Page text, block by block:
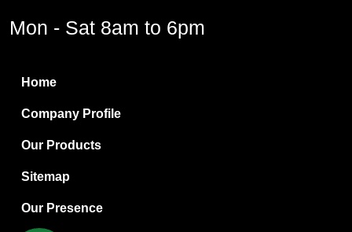
Borax Pentahydrate
Boric Acid
Bentonite Clay
White Bentonite
Melamine Wood
Melamine Laminates
Mon - Sat 8am to 6pm
Home
Company Profile
Our Products
Sitemap
Our Presence